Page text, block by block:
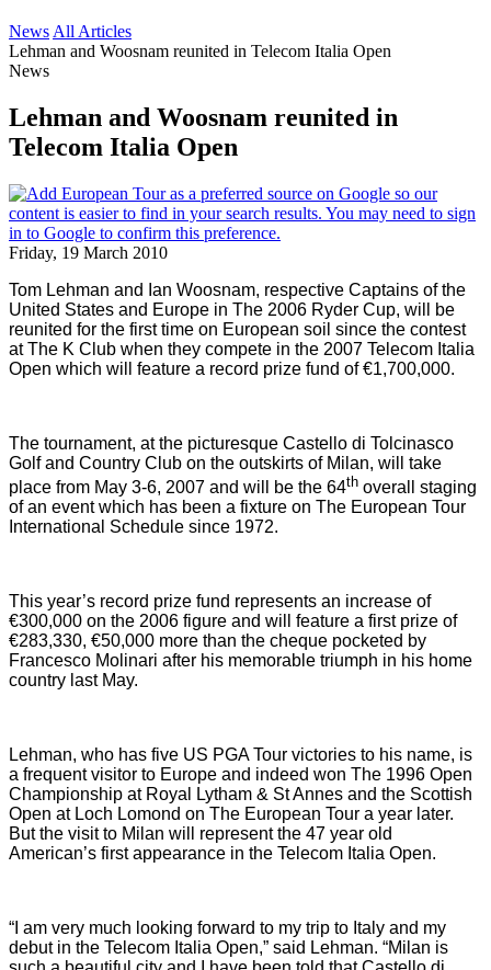
News All Articles
Lehman and Woosnam reunited in Telecom Italia Open
News
Lehman and Woosnam reunited in
Telecom Italia Open
Friday, 19 March 2010
Tom Lehman and Ian Woosnam, respective Captains of the
United States and Europe in The 2006 Ryder Cup, will be
reunited for the first time on European soil since the contest
at The K Club when they compete in the 2007 Telecom Italia
Open which will feature a record prize fund of €1,700,000.
The tournament, at the picturesque Castello di Tolcinasco
Golf and Country Club on the outskirts of Milan, will take
place from May 3-6, 2007 and will be the 64th overall staging
of an event which has been a fixture on The European Tour
International Schedule since 1972.
This year’s record prize fund represents an increase of
€300,000 on the 2006 figure and will feature a first prize of
€283,330, €50,000 more than the cheque pocketed by
Francesco Molinari after his memorable triumph in his home
country last May.
Lehman, who has five US PGA Tour victories to his name, is
a frequent visitor to Europe and indeed won The 1996 Open
Championship at Royal Lytham & St Annes and the Scottish
Open at Loch Lomond on The European Tour a year later.
But the visit to Milan will represent the 47 year old
American’s first appearance in the Telecom Italia Open.
“I am very much looking forward to my trip to Italy and my
debut in the Telecom Italia Open,” said Lehman. “Milan is